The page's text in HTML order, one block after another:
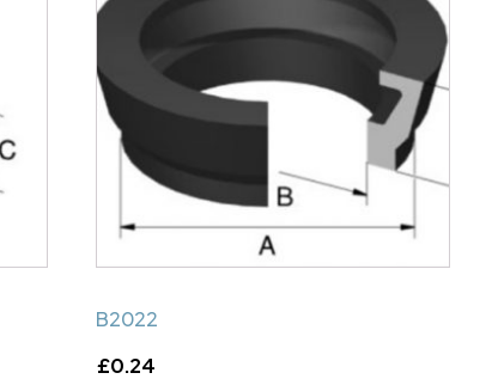
B2022
£0.24